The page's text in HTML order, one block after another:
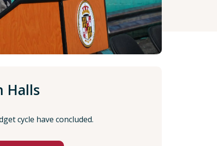
Halls
cycle have concluded.